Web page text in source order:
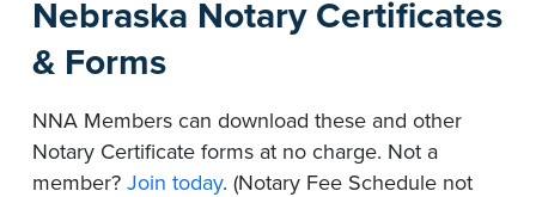
Nebraska Notary Certificates
& Forms
NNA Members can download these and other
Notary Certificate forms at no charge. Not a
member? Join today. (Notary Fee Schedule not